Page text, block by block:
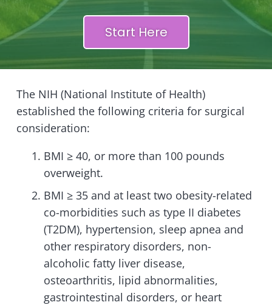
Start Here
The NIH (National Institute of Health)
established the following criteria for surgical
consideration:
BMI ≥ 40, or more than 100 pounds
overweight.
BMI ≥ 35 and at least two obesity-related
co-morbidities such as type II diabetes
(T2DM), hypertension, sleep apnea and
other respiratory disorders, non-
alcoholic fatty liver disease,
osteoarthritis, lipid abnormalities,
gastrointestinal disorders, or heart